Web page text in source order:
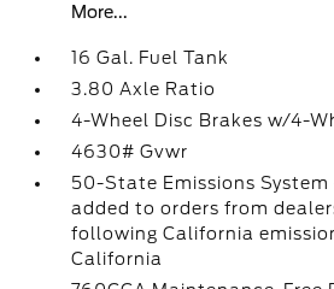
More...
16 Gal. Fuel Tank
3.80 Axle Ratio
4-Wheel Disc Brakes w/4-
4630# Gvwr
50-State Emissions
added to orders from
following California
California